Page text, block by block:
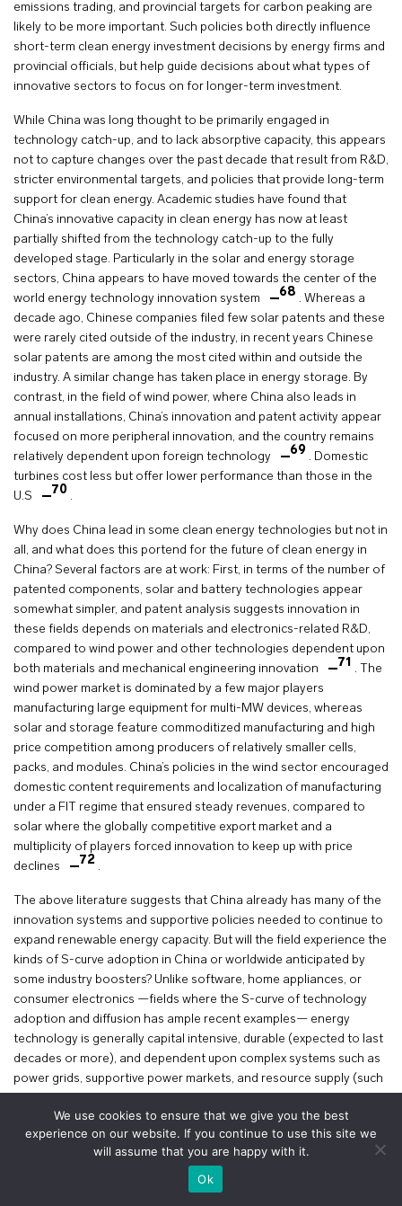
emissions trading, and provincial targets for carbon peaking are
likely to be more important. Such policies both directly influence
short-term clean energy investment decisions by energy firms and
provincial officials, but help guide decisions about what types of
innovative sectors to focus on for longer-term investment.
While China was long thought to be primarily engaged in
technology catch-up, and to lack absorptive capacity, this appears
not to capture changes over the past decade that result from R&D,
stricter environmental targets, and policies that provide long-term
support for clean energy. Academic studies have found that
China’s innovative capacity in clean energy has now at least
partially shifted from the technology catch-up to the fully
developed stage. Particularly in the solar and energy storage
sectors, China appears to have moved towards the center of the
world energy technology innovation system
68 . Whereas a
decade ago, Chinese companies filed few solar patents and these
were rarely cited outside of the industry, in recent years Chinese
solar patents are among the most cited within and outside the
industry. A similar change has taken place in energy storage. By
contrast, in the field of wind power, where China also leads in
annual installations, China’s innovation and patent activity appear
focused on more peripheral innovation, and the country remains
relatively dependent upon foreign technology
69 . Domestic
turbines cost less but offer lower performance than those in the
U.S
70 .
Why does China lead in some clean energy technologies but not in
all, and what does this portend for the future of clean energy in
China? Several factors are at work: First, in terms of the number of
patented components, solar and battery technologies appear
somewhat simpler, and patent analysis suggests innovation in
these fields depends on materials and electronics-related R&D,
compared to wind power and other technologies dependent upon
both materials and mechanical engineering innovation
71 . The
wind power market is dominated by a few major players
manufacturing large equipment for multi-MW devices, whereas
solar and storage feature commoditized manufacturing and high
price competition among producers of relatively smaller cells,
packs, and modules. China’s policies in the wind sector encouraged
domestic content requirements and localization of manufacturing
under a FIT regime that ensured steady revenues, compared to
solar where the globally competitive export market and a
multiplicity of players forced innovation to keep up with price
declines
72 .
The above literature suggests that China already has many of the
innovation systems and supportive policies needed to continue to
expand renewable energy capacity. But will the field experience the
kinds of S-curve adoption in China or worldwide anticipated by
some industry boosters? Unlike software, home appliances, or
consumer electronics —fields where the S-curve of technology
adoption and diffusion has ample recent examples— energy
technology is generally capital intensive, durable (expected to last
decades or more), and dependent upon complex systems such as
power grids, supportive power markets, and resource supply (such
for PV and cobalt and nickel for batteries).
A 2012 review article listed several systemic variables that
determine the speed of clean energy technology adoption or
as shown in Figure 4.
We use cookies to ensure that we give you the best
experience on our website. If you continue to use this site we
will assume that you are happy with it.
Ok